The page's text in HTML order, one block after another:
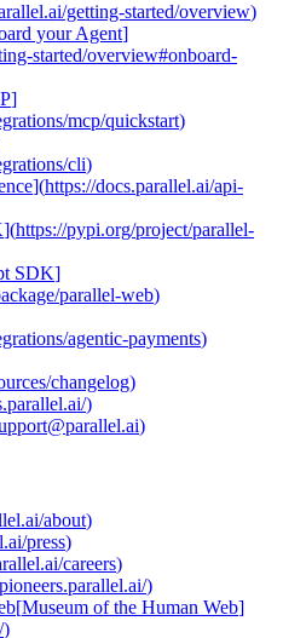
getting-started/overview)
your Agent]
started/overview#onboard-
]
mcp/quickstart)
cli)
](https://docs.parallel.ai/api-
](https://pypi.org/project/parallel-
SDK]
parallel-web)
agentic-payments)
changelog)
)
)
about)
press)
careers)
)
[Museum of the Human Web]
)